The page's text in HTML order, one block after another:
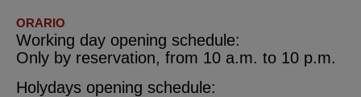
ORARIO
Working day opening schedule:
Only by reservation, from 10 a.m. to 10 p.m.
Holydays opening schedule: